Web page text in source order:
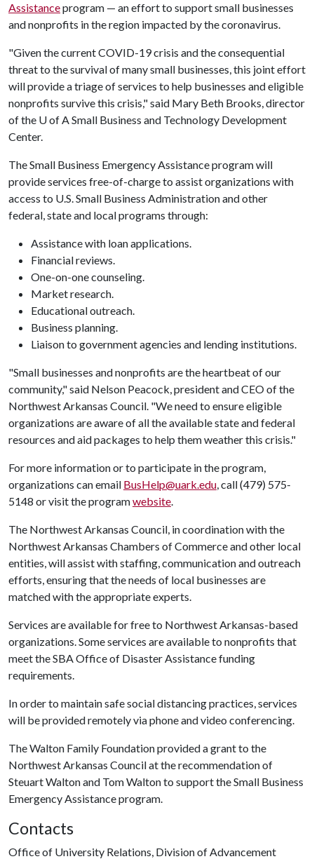
Assistanceprogram — an effort to support small businesses
and nonprofits in the region impacted by the coronavirus.
"Given the current COVID-19 crisis and the consequential
threat to the survival of many small businesses, this joint effort
will provide a triage of services to help businesses and eligible
nonprofits survive this crisis," said Mary Beth Brooks, director
of the U of ASmall Business and Technology Development
Center.
The Small Business Emergency Assistance program will
provide services free-of-charge to assist organizations with
access to U.S. Small Business Administration and other
federal, state and local programs through:
Assistance with loan applications.
Financial reviews.
One-on-one counseling.
Market research.
Educational outreach.
Business planning.
Liaison to government agencies and lending institutions.
"Small businesses and nonprofits are the heartbeat of our
community," said Nelson Peacock, president and CEO of the
Northwest Arkansas Council. "We need to ensure eligible
organizations are aware of all the available state and federal
resources and aid packages to help them weather this crisis."
For more information or to participate in the program,
organizations can email BusHelp@uark.edu, call (479) 575-
5148 or visit the programwebsite.
The Northwest Arkansas Council, in coordination with the
Northwest Arkansas Chambers of Commerce and other local
entities, will assist with staffing, communication and outreach
efforts, ensuring that the needs of local businesses are
matched with the appropriate experts.
Services are available for free to Northwest Arkansas-based
organizations. Some services are available to nonprofits that
meet the SBA Office of Disaster Assistance funding
requirements.
In order to maintain safe social distancing practices, services
will be provided remotely via phone and video conferencing.
The Walton Family Foundation provided a grant to the
Northwest Arkansas Council at the recommendation of
Steuart Walton and Tom Walton to support the Small Business
Emergency Assistance program.
Contacts
Office of University Relations, Division of Advancement